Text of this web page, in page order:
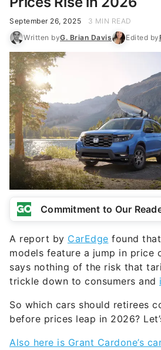
September 26, 2025
3 MIN READ
Written byG. Brian Davis Edited by
Commitment to Our
A report by CarEdge found
models feature a jump in price
says nothing of the risk that
trickle down to consumers and
So which cars should retirees
before prices leap in 2026?
Also here is Grant Cardone’s